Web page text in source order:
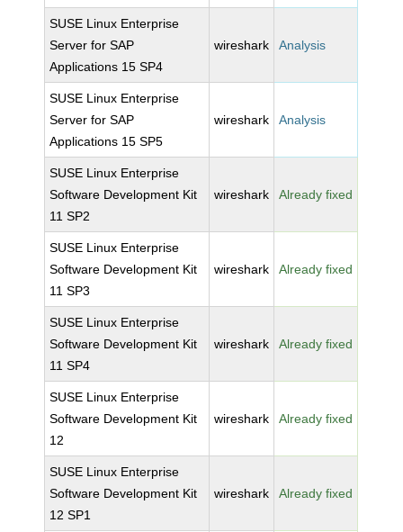
SUSE Linux Enterprise
Server for SAP
Applications 15 SP4
wireshark Analysis
SUSE Linux Enterprise
Server for SAP
Applications 15 SP5
wireshark Analysis
SUSE Linux Enterprise
Software Development Kit
11 SP2
wireshark Already fixed
SUSE Linux Enterprise
Software Development Kit
11 SP3
wireshark Already fixed
SUSE Linux Enterprise
Software Development Kit
11 SP4
wireshark Already fixed
SUSE Linux Enterprise
Software Development Kit
12
wireshark Already fixed
SUSE Linux Enterprise
Software Development Kit
12 SP1
wireshark Already fixed